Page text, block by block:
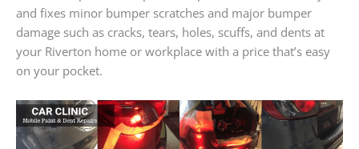
and fixes minor bumper scratches and major bumper
damage such as cracks, tears, holes, scuffs, and dents at
your Riverton home or workplace with a price that’s easy
on your pocket.